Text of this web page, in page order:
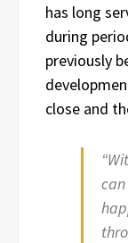
has long
during
previously
close and